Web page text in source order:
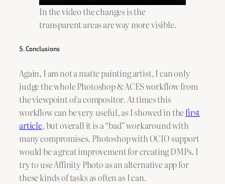
In the video the changes is the
transparent areas are way more visible.
5. Conclusions
Again, I am not a matte painting artist, I can only
judge the whole Photoshop & ACES workflow from
the viewpoint of a compositor. At times this
workflow can be very useful, as I showed in the first
article, but overall it is a “bad” workaround with
many compromises. Photoshop with OCIO support
would be a great improvement for creating DMPs. I
try to use Affinity Photo as an alternative app for
these kinds of tasks as often as I can.